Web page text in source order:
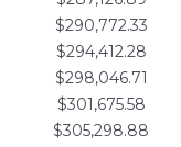
$290,772.33
$294,412.28
$298,046.71
$301,675.58
$305,298.88